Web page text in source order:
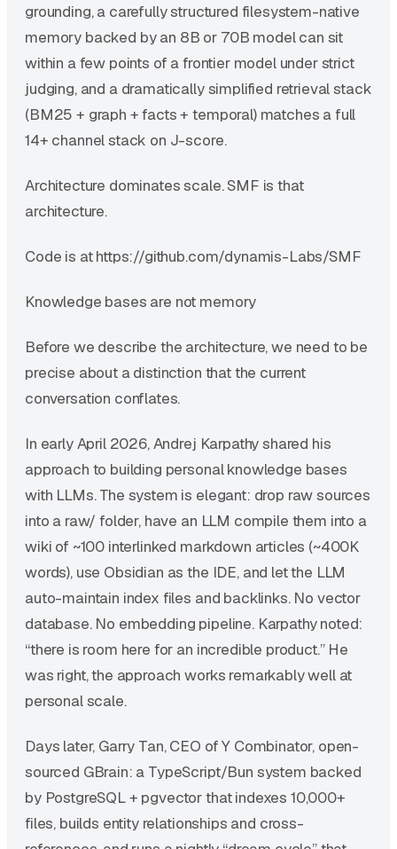
grounding, a carefully structured filesystem-native
memory backed by an 8B or 70B model can sit
within a few points of a frontier model under strict
judging, and a dramatically simplified retrieval stack
(BM25 + graph + facts + temporal) matches a full
14+ channel stack on J-score.
Architecture dominates scale. SMF is that
architecture.
Code is at https://github.com/dynamis-Labs/SMF
Knowledge bases are not memory
Before we describe the architecture, we need to be
precise about a distinction that the current
conversation conflates.
In early April 2026, Andrej Karpathy shared his
approach to building personal knowledge bases
with LLMs. The system is elegant: drop raw sources
into a raw/ folder, have an LLM compile them into a
wiki of ~100 interlinked markdown articles (~400K
words), use Obsidian as the IDE, and let the LLM
auto-maintain index files and backlinks. No vector
database. No embedding pipeline. Karpathy noted:
“there is room here for an incredible product.” He
was right, the approach works remarkably well at
personal scale.
Days later, Garry Tan, CEO of Y Combinator, open-
sourced GBrain: a TypeScript/Bun system backed
by PostgreSQL + pgvector that indexes 10,000+
files, builds entity relationships and cross-